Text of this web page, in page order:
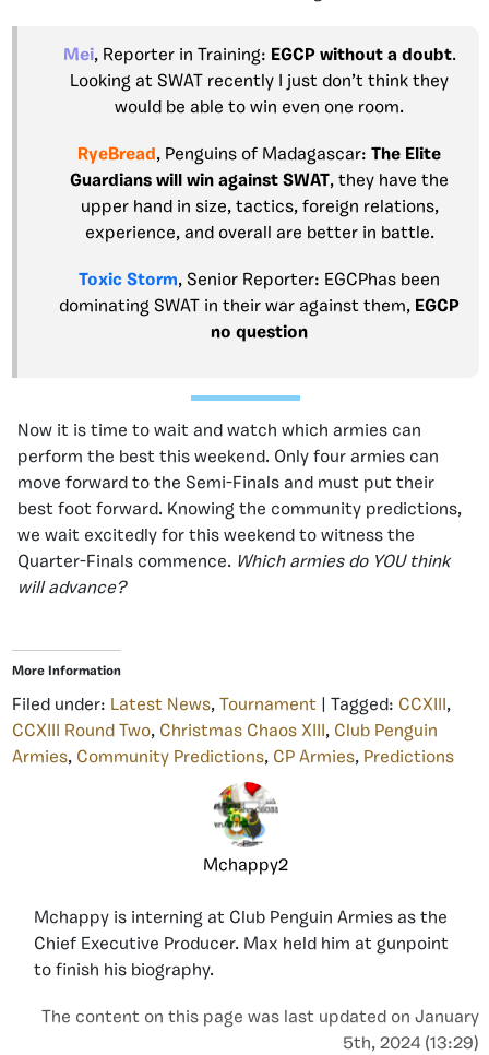
Mei, Reporter in Training: EGCP without a doubt.
Looking at SWAT recently I just don’t think they
would be able to win even one room.
RyeBread, Penguins of Madagascar: The Elite
Guardians will win against SWAT, they have the
upper hand in size, tactics, foreign relations,
experience, and overall are better in battle.
Toxic Storm, Senior Reporter: EGCPhas been
dominating SWAT in their war against them, EGCP
no question
Now it is time to wait and watch which armies can
perform the best this weekend. Only four armies can
move forward to the Semi-Finals and must put their
best foot forward. Knowing the community predictions,
we wait excitedly for this weekend to witness the
Quarter-Finals commence. Which armies do YOU think
will advance?
More Information
Filed under: Latest News, Tournament | Tagged: CCXIII,
CCXIII Round Two, Christmas Chaos XIII, Club Penguin
Armies, Community Predictions, CP Armies, Predictions
Mchappy2
Mchappy is interning at Club Penguin Armies as the
Chief Executive Producer. Max held him at gunpoint
to finish his biography.
The content on this page was last updated on January
5th, 2024 (13:29)